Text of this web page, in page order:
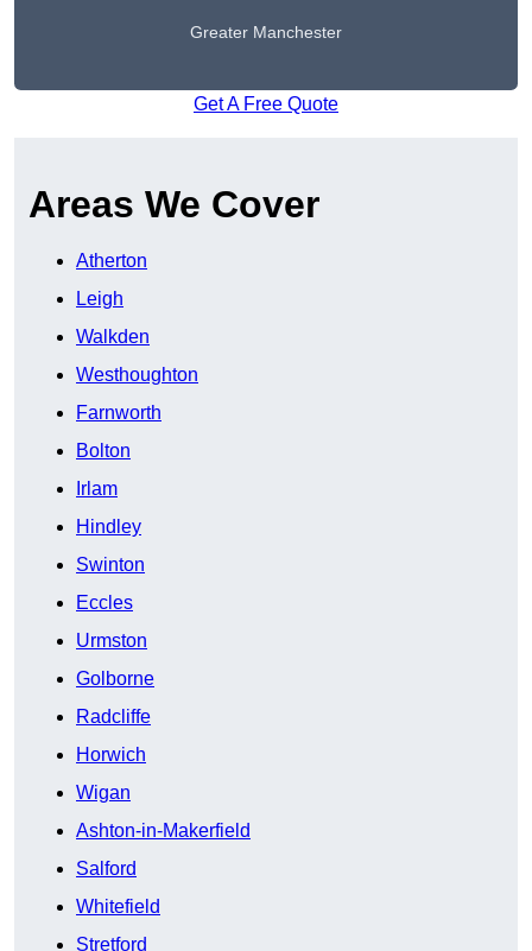
Greater Manchester
Get A Free Quote
Areas We Cover
Atherton
Leigh
Walkden
Westhoughton
Farnworth
Bolton
Irlam
Hindley
Swinton
Eccles
Urmston
Golborne
Radcliffe
Horwich
Wigan
Ashton-in-Makerfield
Salford
Whitefield
Stretford